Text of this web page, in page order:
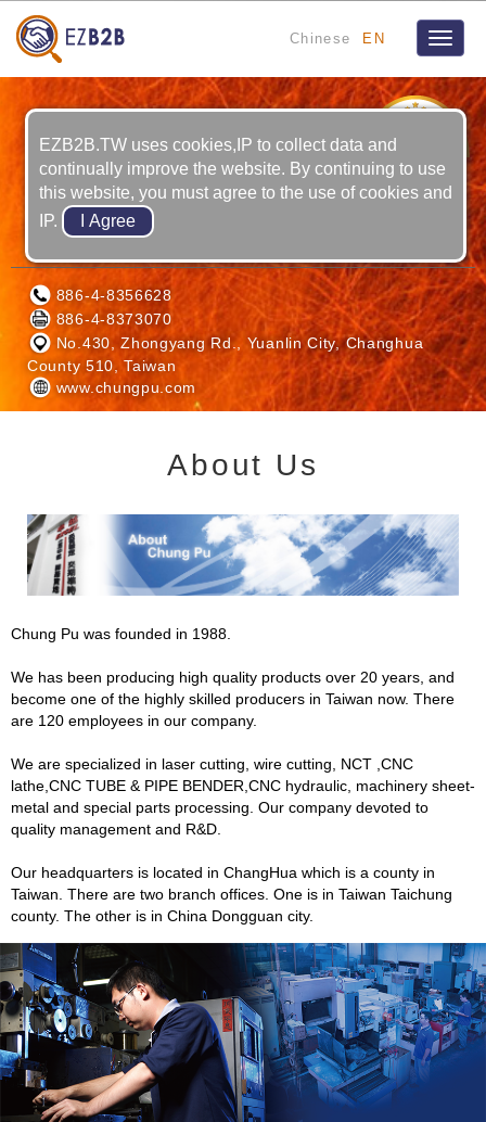
Chinese EN
Toggle
CHUNG PU LASER CO., LTD.
886-4-8356628
886-4-8373070
No.430, Zhongyang Rd., Yuanlin City, Changhua
County 510, Taiwan
www.chungpu.com
About Us
Chung Pu was founded in 1988.
We has been producing high quality products over 20 years, and
become one of the highly skilled producers in Taiwan now. There
are 120 employees in our company.
We are specialized in laser cutting, wire cutting, NCT ,CNC
lathe,CNC TUBE & PIPE BENDER,CNC hydraulic, machinery sheet-
metal and special parts processing. Our company devoted to
quality management and R&D.
Our headquarters is located in ChangHua which is a county in
Taiwan. There are two branch offices. One is in Taiwan Taichung
county. The other is in China Dongguan city.
EZB2B.TW uses cookies,IP to collect data and
continually improve the website. By continuing to use
this website, you must agree to the use of cookies and
IP.